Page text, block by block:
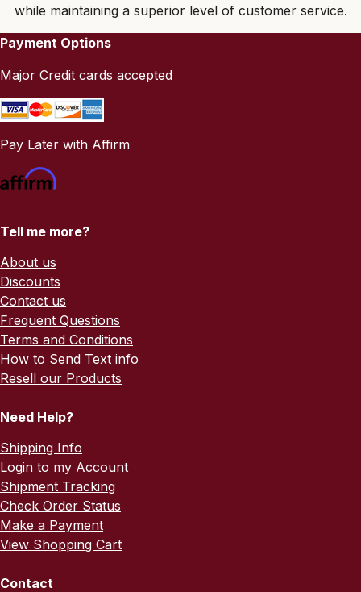
while maintaining a superior level of customer service.
Payment Options
Major Credit cards accepted
Pay Later with Affirm
Tell me more?
About us
Discounts
Contact us
Frequent Questions
Terms and Conditions
How to Send Text info
Resell our Products
Need Help?
Shipping Info
Login to my Account
Shipment Tracking
Check Order Status
Make a Payment
View Shopping Cart
Contact